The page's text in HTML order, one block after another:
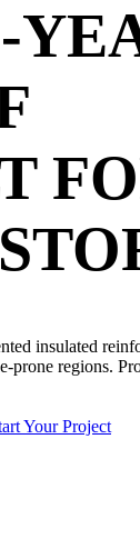
insulated
prone regions.
Your Project